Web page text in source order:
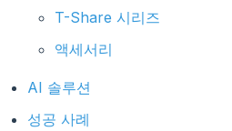
T-Share 시리즈
액세서리
AI 솔루션
성공 사례